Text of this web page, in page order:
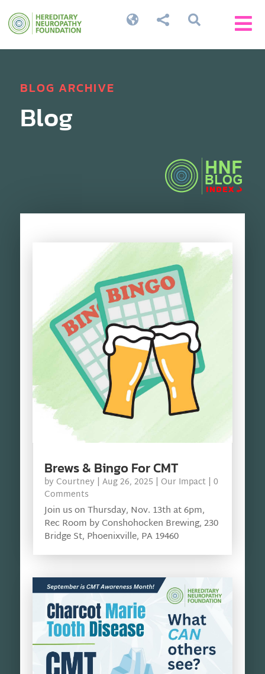


 
BLOG ARCHIVE
Blog
Brews & Bingo For CMT
by Courtney | Aug 26, 2025 | Our Impact| 0
Comments
Join us on Thursday, Nov. 13th at 6pm,
Rec Room by Conshohocken Brewing, 230
Bridge St, Phoenixville, PA 19460